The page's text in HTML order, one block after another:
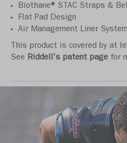
Biothane® STAC Straps &
Flat Pad Design
Air Management Liner System
This product is covered by at
See Riddell's patent page for